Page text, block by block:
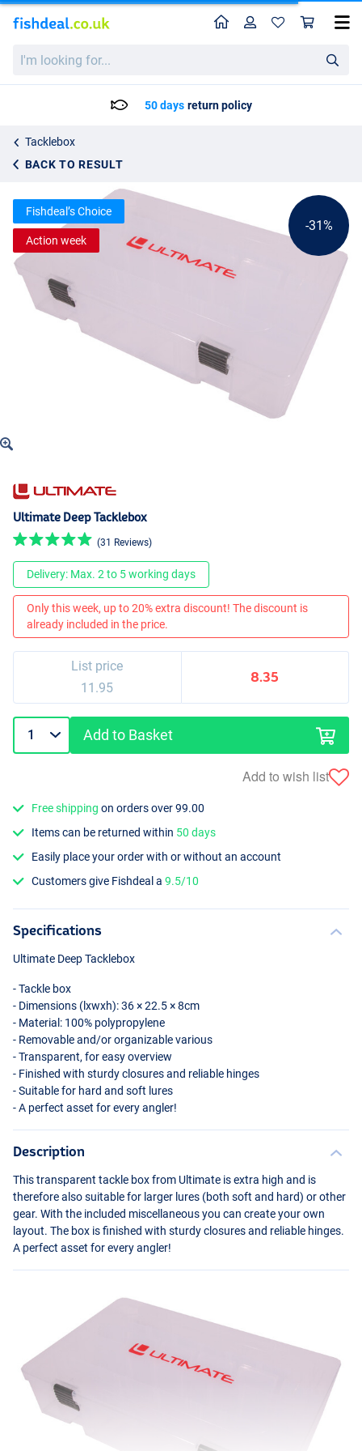
looking
HomeProfile
50 days return policy
Tacklebox
BACK TO RESULT
Ultimate Deep Tacklebox
11.95
-31%
Fishdeal’s Choice
Action week
Ultimate Deep Tacklebox
(31 Reviews)
Delivery: Max. 2 to 5 working days
Only this week, up to 20% extra discount! The discount is
already included in the price.
List price
11.95
8.35
Add to Basket
Add to wish list
Free shipping on orders over 99.00
Items can be returned within 50 days
Easily place your order with or without an account
Customers give Fishdeal a9.5/10
Specifications
Ultimate Deep Tacklebox
- Tackle box
- Dimensions (lxwxh): 36 × 22.5 × 8cm
- Material: 100% polypropylene
- Removable and/or organizable various
- Transparent, for easy overview
- Finished with sturdy closures and reliable hinges
- Suitable for hard and soft lures
- A perfect asset for every angler!
Description
This transparent tackle box from Ultimate is extra high and is
therefore also suitable for larger lures (both soft and hard) or other
gear. With the included miscellaneous you can create your own
layout. The box is finished with sturdy closures and reliable hinges.
A perfect asset for every angler!